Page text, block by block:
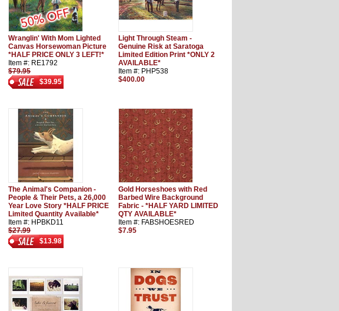
Wranglin' With Mom Lighted
Canvas Horsewoman Picture
*HALF PRICE ONLY 3 LEFT!*
Item #: RE1792
$79.95
$39.95
Light Through Steam -
Genuine Risk at Saratoga
Limited Edition Print *ONLY 2
AVAILABLE*
Item #: PHP538
$400.00
The Animal's Companion -
People & Their Pets, a 26,000
Year Love Story *HALF PRICE
Limited Quantity Available*
Item #: HPBKD11
$27.99
$13.98
Gold Horseshoes with Red
Barbed Wire Background
Fabric - *HALF YARD LIMITED
QTY AVAILABLE*
Item #: FABSHOESRED
$7.95